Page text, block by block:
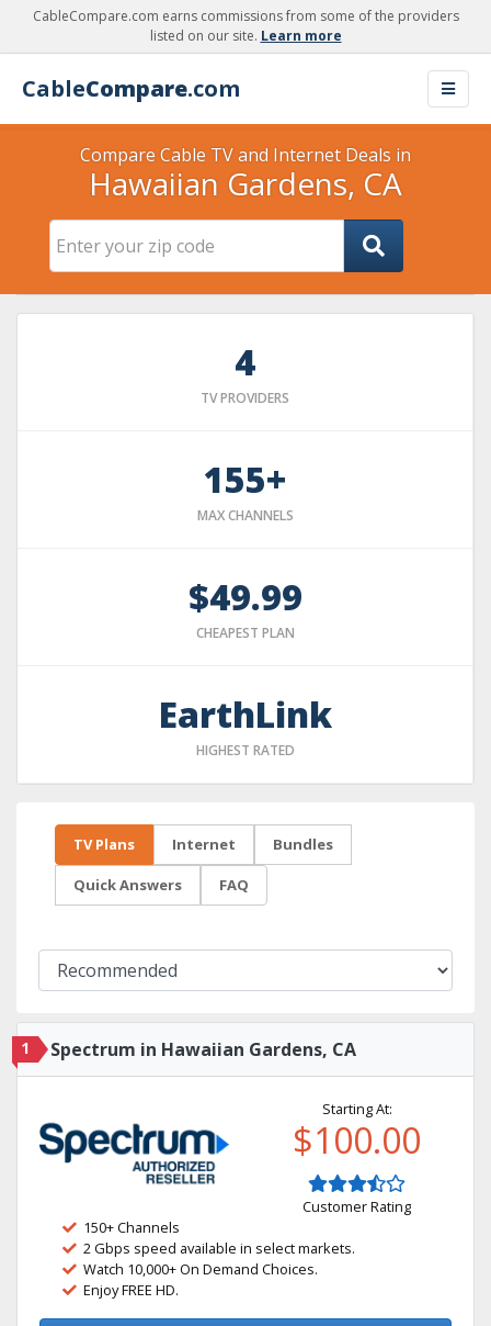
CableCompare.com earns commissions from some of the providers
listed on our site. Learn more
CableCompare.com
Compare Cable TV and Internet Deals in
Hawaiian Gardens, CA
4
TV PROVIDERS
155+
MAX CHANNELS
$49.99
CHEAPEST PLAN
EarthLink
HIGHEST RATED
TV Plans Internet Bundles
Quick Answers FAQ
1 Spectrum in Hawaiian Gardens, CA
Starting At:
$100.00
Customer Rating
150+ Channels
2 Gbps speed available in select markets.
Watch 10,000+ On Demand Choices.
Enjoy FREE HD.